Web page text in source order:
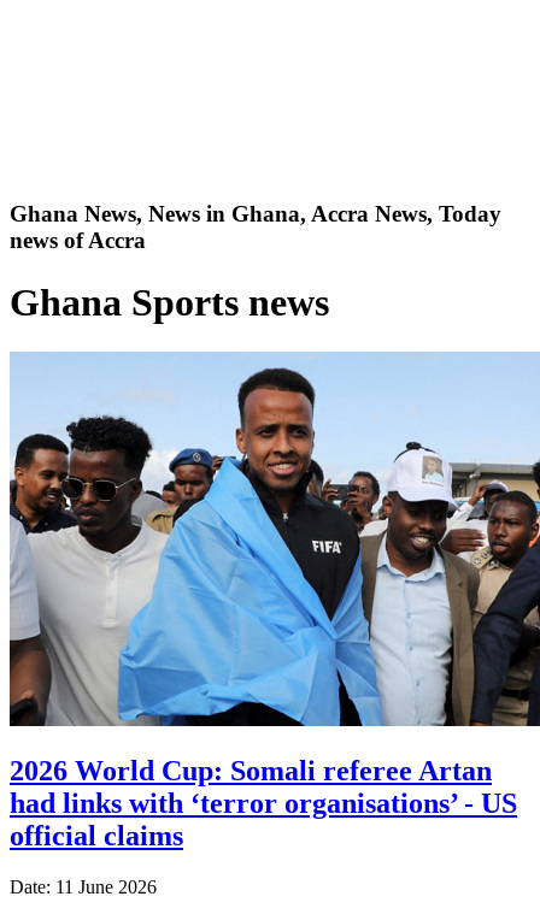
Ghana News, News in Ghana, Accra News, Today
news of Accra
Ghana Sports news
2026 World Cup: Somali referee Artan
had links with ‘terror organisations’ - US
official claims
Date: 11 June 2026